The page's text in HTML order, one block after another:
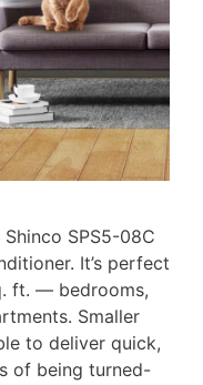
SPS5-08C
It’s perfect
ft. — bedrooms,
Smaller
to deliver quick,
of being turned-